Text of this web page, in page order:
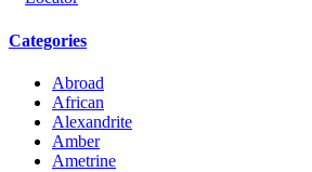
Categories
Abroad
African
Alexandrite
Amber
Ametrine